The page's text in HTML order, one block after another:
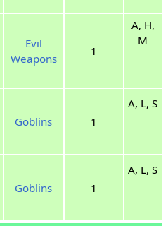
Evil
Weapons
1
A, H,
M
Goblins 1
A, L, S
Goblins 1
A, L, S